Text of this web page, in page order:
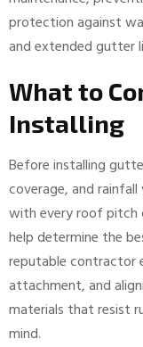
protection against
and extended gutter
What to
Installing
Before installing
coverage, and
with every roof pitch
help determine the
reputable contractor
attachment, and
materials that resist
mind.